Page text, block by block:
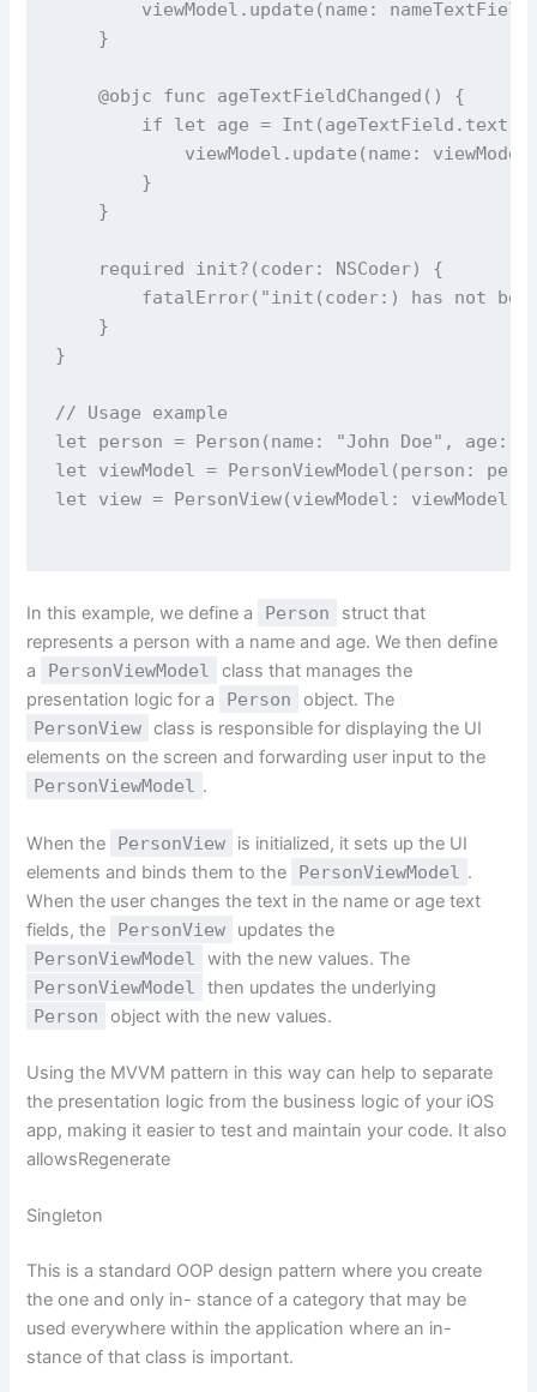
        viewModel.
update (name :
    }
@objc func ageTextFieldChanged () {
if
let age = Int (ageTextField. text
            viewModel.
update (name :
        }
    }
required init? (coder: NSCoder) {
fatalError( " init(coder:) has not been
    }
}
// Usage example
let person = Person (name : "John Doe" , age :
let viewModel = PersonViewModel (person :
let view = PersonView(viewModel : viewModel)
In this example, we define a Person
struct that
represents a person with a name and age. We then define
a
PersonViewModel
class that manages the
presentation logic for a
Person object. The
PersonView class is responsible for displaying the UI
elements on the screen and forwarding user input to the
PersonViewModel .
When the PersonView
is initialized, it sets up the UI
elements and binds them to the
PersonViewModel
.
When the user changes the text in the name or age text
fields, the
PersonView updates the
PersonViewModel with the new values. The
PersonViewModel then updates the underlying
Person object with the new values.
Using the MVVM pattern in this way can help to separate
the presentation logic from the business logic of your iOS
app, making it easier to test and maintain your code. It also
allowsRegenerate
Singleton
This is a standard OOP design pattern where you create
the one and only in- stance of a category that may be
used everywhere within the application where an in-
stance of that class is important.